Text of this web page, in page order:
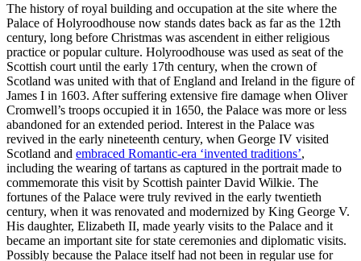
The history of royal building and occupation at the site where the
Palace of Holyroodhouse now stands dates back as far as the 12th
century, long before Christmas was ascendent in either religious
practice or popular culture. Holyroodhouse was used as seat of the
Scottish court until the early 17th century, when the crown of
Scotland was united with that of England and Ireland in the figure of
James I in 1603. After suffering extensive fire damage when Oliver
Cromwell’s troops occupied it in 1650, the Palace was more or less
abandoned for an extended period. Interest in the Palace was
revived in the early nineteenth century, when George IV visited
Scotland and embraced Romantic-era ‘invented traditions’,
including the wearing of tartans as captured in the portrait made to
commemorate this visit by Scottish painter David Wilkie. The
fortunes of the Palace were truly revived in the early twentieth
century, when it was renovated and modernized by King George V.
His daughter, Elizabeth II, made yearly visits to the Palace and it
became an important site for state ceremonies and diplomatic visits.
Possibly because the Palace itself had not been in regular use for